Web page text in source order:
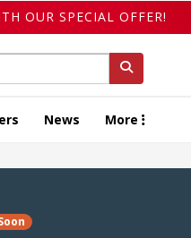
OUR SPECIAL OFFER!
News More